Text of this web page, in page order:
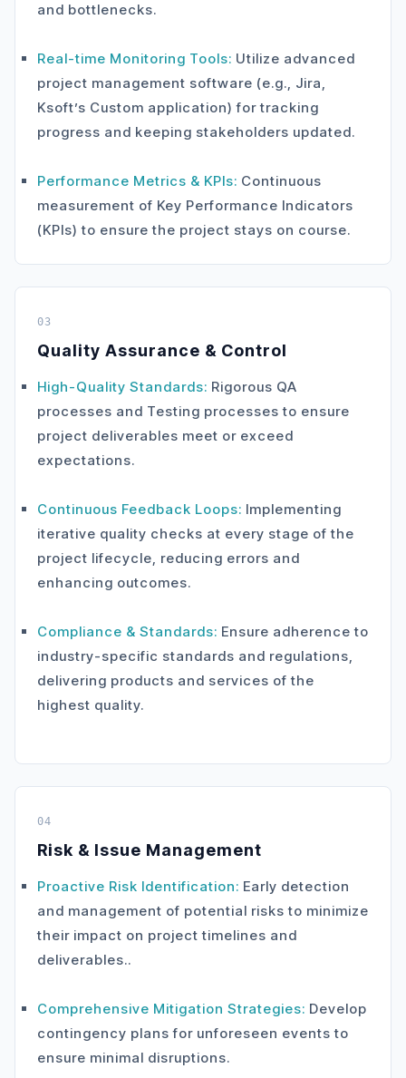
and bottlenecks.
Real-time Monitoring Tools: Utilize advanced
project management software (e.g., Jira,
Ksoft’s Custom application) for tracking
progress and keeping stakeholders updated.
Performance Metrics & KPIs: Continuous
measurement of Key Performance Indicators
(KPIs) to ensure the project stays on course.
03
Quality Assurance & Control
High-Quality Standards: Rigorous QA
processes and Testing processes to ensure
project deliverables meet or exceed
expectations.
Continuous Feedback Loops: Implementing
iterative quality checks at every stage of the
project lifecycle, reducing errors and
enhancing outcomes.
Compliance & Standards: Ensure adherence to
industry-specific standards and regulations,
delivering products and services of the
highest quality.
04
Risk & Issue Management
Proactive Risk Identification: Early detection
and management of potential risks to minimize
their impact on project timelines and
deliverables..
Comprehensive Mitigation Strategies: Develop
contingency plans for unforeseen events to
ensure minimal disruptions.